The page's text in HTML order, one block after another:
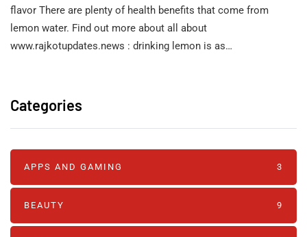
flavor There are plenty of health benefits that come from
lemon water. Find out more about all about
www.rajkotupdates.news : drinking lemon is as…
Categories
APPS AND GAMING 3
BEAUTY 9